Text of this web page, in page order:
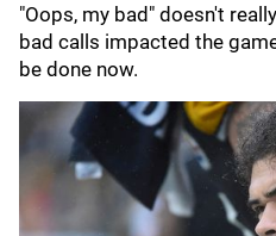
"Oops, my bad" doesn't
bad calls impacted the
be done now.